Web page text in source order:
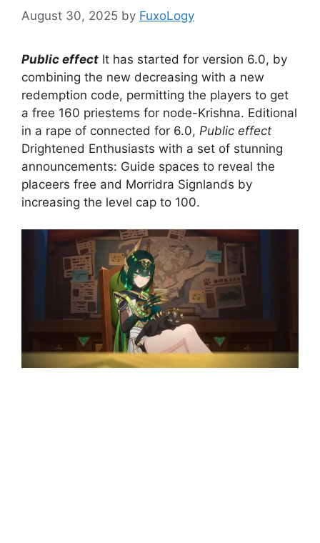
August 30, 2025 by FuxoLogy
Public effect It has started for version 6.0, by
combining the new decreasing with a new
redemption code, permitting the players to get
a free 160 priestems for node-Krishna. Editional
in a rape of connected for 6.0, Public effect
Drightened Enthusiasts with a set of stunning
announcements: Guide spaces to reveal the
placeers free and Morridra Signlands by
increasing the level cap to 100.